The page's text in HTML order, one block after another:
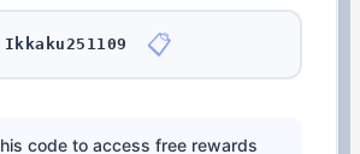
Ikkaku251109 📋
code to access free rewards